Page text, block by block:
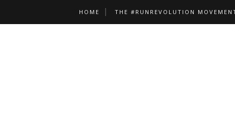
HOME THE #RUNREVOLUTION